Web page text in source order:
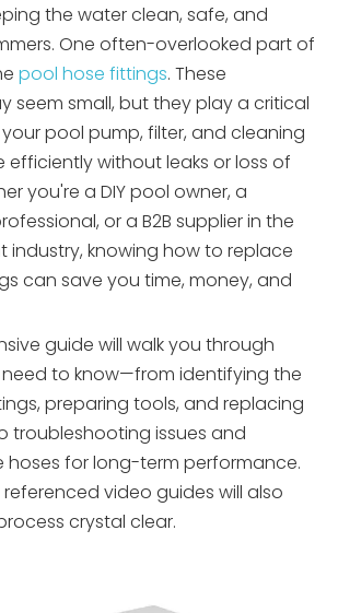
the water clean, safe, and
One often-overlooked part of
pool hose fittings. These
seem small, but they play a critical
pool pump, filter, and cleaning
efficiently without leaks or loss of
you're a DIY pool owner, a
or a B2B supplier in the
industry, knowing how to replace
can save you time, money, and
guide will walk you through
to know—from identifying the
preparing tools, and replacing
troubleshooting issues and
hoses for long-term performance.
video guides will also
crystal clear.